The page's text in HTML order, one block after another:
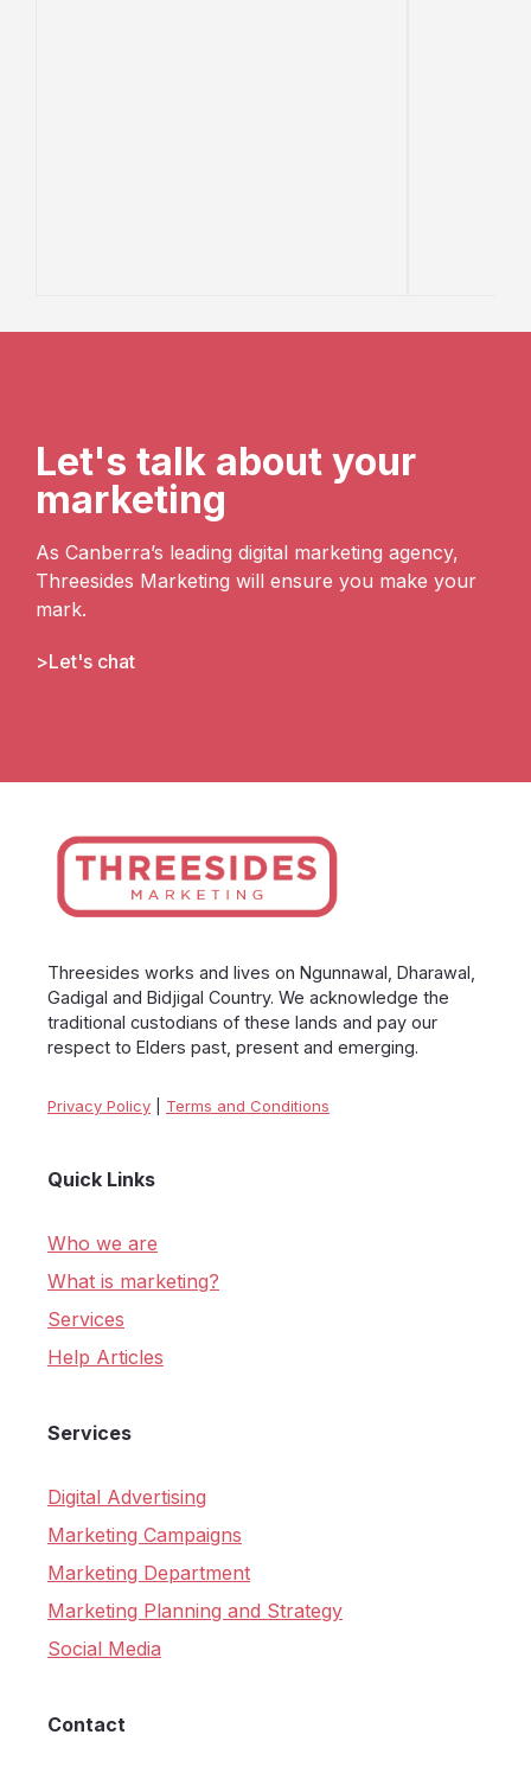
Let's talk about your
marketing
As Canberra’s leading digital marketing agency,
Threesides Marketing will ensure you make your
mark.
Let's chat
Threesides works and lives on Ngunnawal, Dharawal,
Gadigal and Bidjigal Country. We acknowledge the
traditional custodians of these lands and pay our
respect to Elders past, present and emerging.
Privacy Policy Terms and Conditions
Quick Links
Who we are
What is marketing?
Services
Help Articles
Services
Digital Advertising
Marketing Campaigns
Marketing Department
Marketing Planning and Strategy
Social Media
Contact